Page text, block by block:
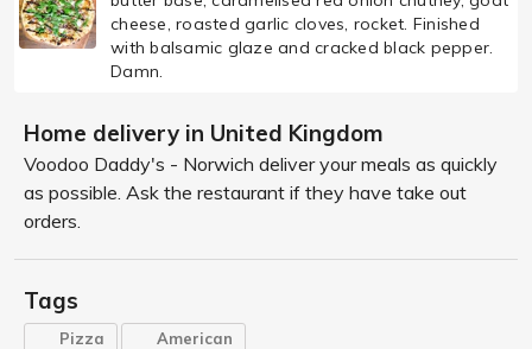
cheese, roasted garlic cloves, rocket. Finished
with balsamic glaze and cracked black pepper.
Damn.
Home delivery in United Kingdom
Voodoo Daddy's - Norwich deliver your meals as quickly
as possible. Ask the restaurant if they have take out
orders.
Tags
Pizza American